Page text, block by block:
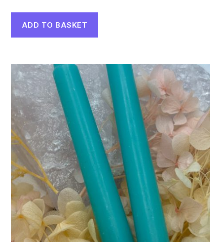
ADD TO BASKET